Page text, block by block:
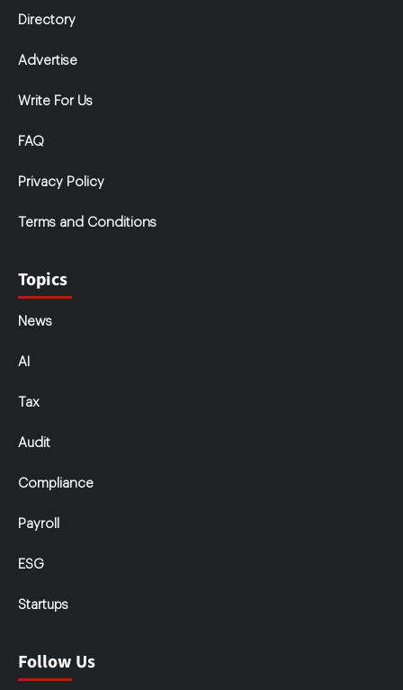
Directory
Advertise
Write For Us
FAQ
Privacy Policy
Terms and Conditions
Topics
News
AI
Tax
Audit
Compliance
Payroll
ESG
Startups
Follow Us